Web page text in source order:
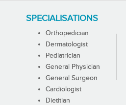
SPECIALISATIONS
Orthopedician
Dermatologist
Pediatrician
General Physician
General Surgeon
Cardiologist
Dietitian